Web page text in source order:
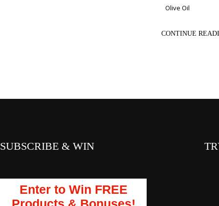
Olive Oil
CONTINUE
SUBSCRIBE & WIN
Enter to Win FREE